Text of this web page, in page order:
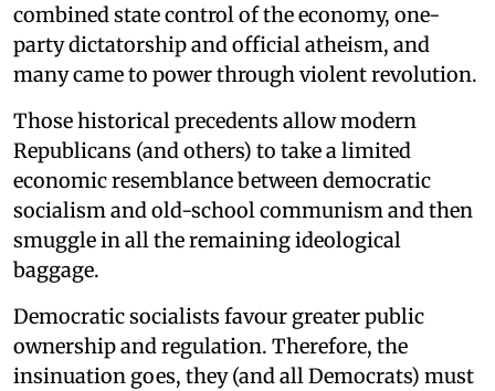
combined state control of the economy, one-
party dictatorship and official atheism, and
many came to power through violent revolution.
Those historical precedents allow modern
Republicans (and others) to take a limited
economic resemblance between democratic
socialism and old-school communism and then
smuggle in all the remaining ideological
baggage.
Democratic socialists favour greater public
ownership and regulation. Therefore, the
insinuation goes, they (and all Democrats) must